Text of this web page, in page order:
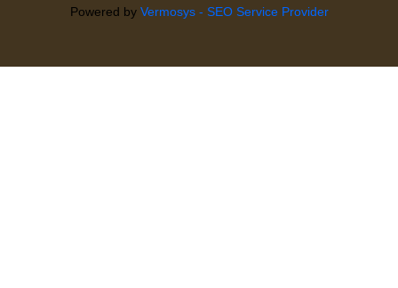
Powered by Vermosys - SEO Service Provider